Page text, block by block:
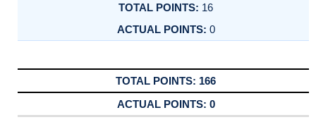
16
0
166
0